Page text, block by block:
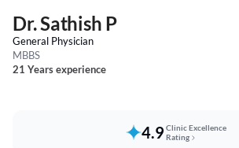
Dr. Sathish P
General Physician
MBBS
21 Years experience
4.9 Clinic Excellence
Rating